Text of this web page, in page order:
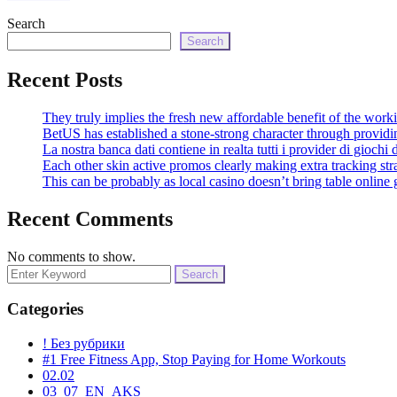
Search
Search
Recent Posts
They truly implies the fresh new affordable benefit of the
BetUS has established a stone-strong character through
La nostra banca dati contiene in realta tutti i provider di giochi
Each other skin active promos clearly making extra tracking
This can be probably as local casino doesn’t bring table
Recent Comments
No comments to show.
Search
for:
Categories
! Без рубрики
#1 Free Fitness App, Stop Paying for Home Workouts
02.02
03_07_EN_AKS